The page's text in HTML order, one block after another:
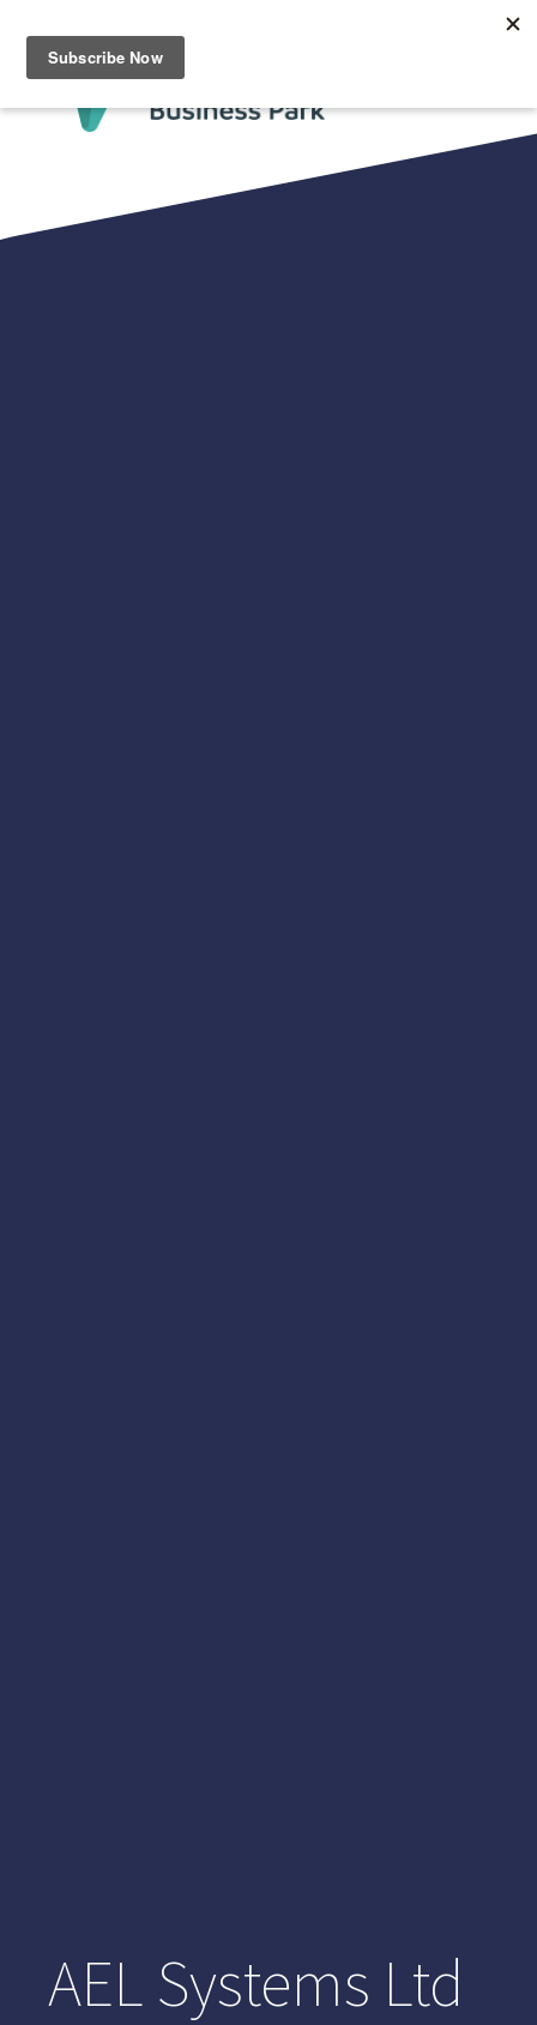
AEL Systems Ltd